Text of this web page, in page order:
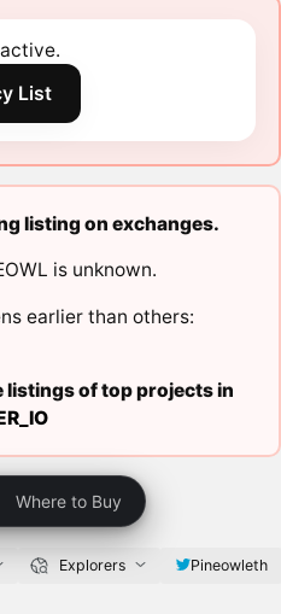
List
listing on exchanges.
is unknown.
earlier than others:
listings of top projects in
Where to Buy
Explorers Pineowleth